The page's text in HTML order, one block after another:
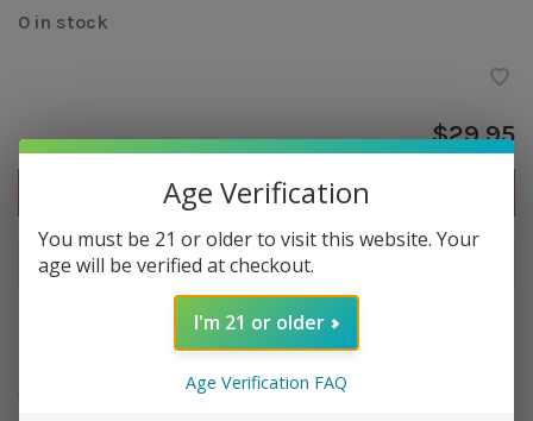
0 in stock
$29.95
Out of stock
Out of stock
The Lotus VC10 Black Travel Humidor is a compact and
Age Verification
You must be 21 or older to visit this website. Your
age will be verified at checkout.
I'm 21 or older
Age Verification FAQ